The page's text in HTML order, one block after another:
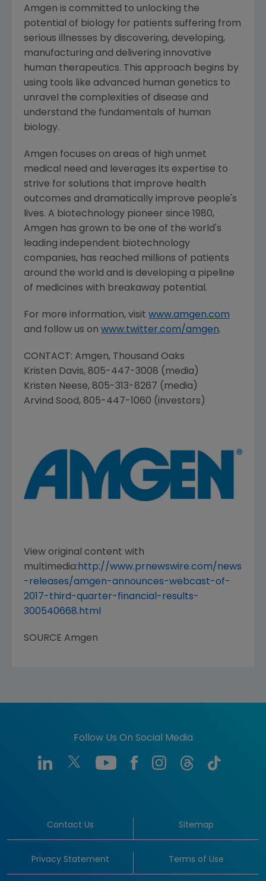
Amgen is committed to unlocking the
potential of biology for patients suffering from
serious illnesses by discovering, developing,
manufacturing and delivering innovative
human therapeutics. This approach begins by
using tools like advanced human genetics to
unravel the complexities of disease and
understand the fundamentals of human
biology.
Amgen focuses on areas of high unmet
medical need and leverages its expertise to
strive for solutions that improve health
outcomes and dramatically improve people's
lives. A biotechnology pioneer since 1980,
Amgen has grown to be one of the world's
leading independent biotechnology
companies, has reached millions of patients
around the world and is developing a pipeline
of medicines with breakaway potential.
For more information, visit www.amgen.com
and follow us on www.twitter.com/amgen.
CONTACT: Amgen, Thousand Oaks
Kristen Davis, 805-447-3008 (media)
Kristen Neese, 805-313-8267 (media)
Arvind Sood, 805-447-1060 (investors)
View original content with
multimedia: http://www.prnewswire.com/news
-releases/amgen-announces-webcast-of-
2017-third-quarter-financial-results-
300540668.html
SOURCE Amgen
Follow Us On Social Media
Contact Us Sitemap
Privacy Statement Terms of Use